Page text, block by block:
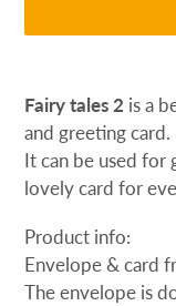
product
to
your
cart
Fairy tales 2 is a
and greeting card.
It can be used for
lovely card for
Product info:
Envelope & card
The envelope is d